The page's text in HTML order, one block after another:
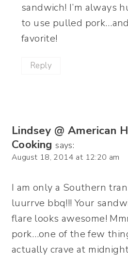
sandwich! I’m always
to use pulled
favorite!
Reply
Lindsey @ American
Cooking says:
August 18, 2014 at 12:20 am
I am only a Southern
luurrve bbq!!! Your
flare looks awesome!
pork…one of the few
actually crave at